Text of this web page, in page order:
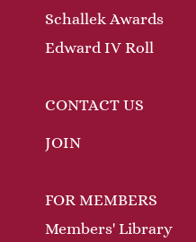
Schallek Awards
Edward IV Roll
CONTACT US
JOIN
FOR MEMBERS
Members' Library